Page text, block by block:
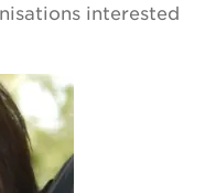
interested